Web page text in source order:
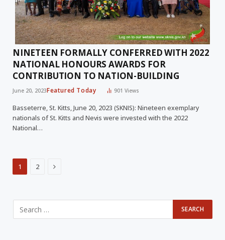
NINETEEN FORMALLY CONFERRED WITH 2022
NATIONAL HONOURS AWARDS FOR
CONTRIBUTION TO NATION-BUILDING
June 20, 2023Featured Today 901Views
Basseterre, St. Kitts, June 20, 2023 (SKNIS): Nineteen exemplary
nationals of St. Kitts and Nevis were invested with the 2022
National…
1 2 Next